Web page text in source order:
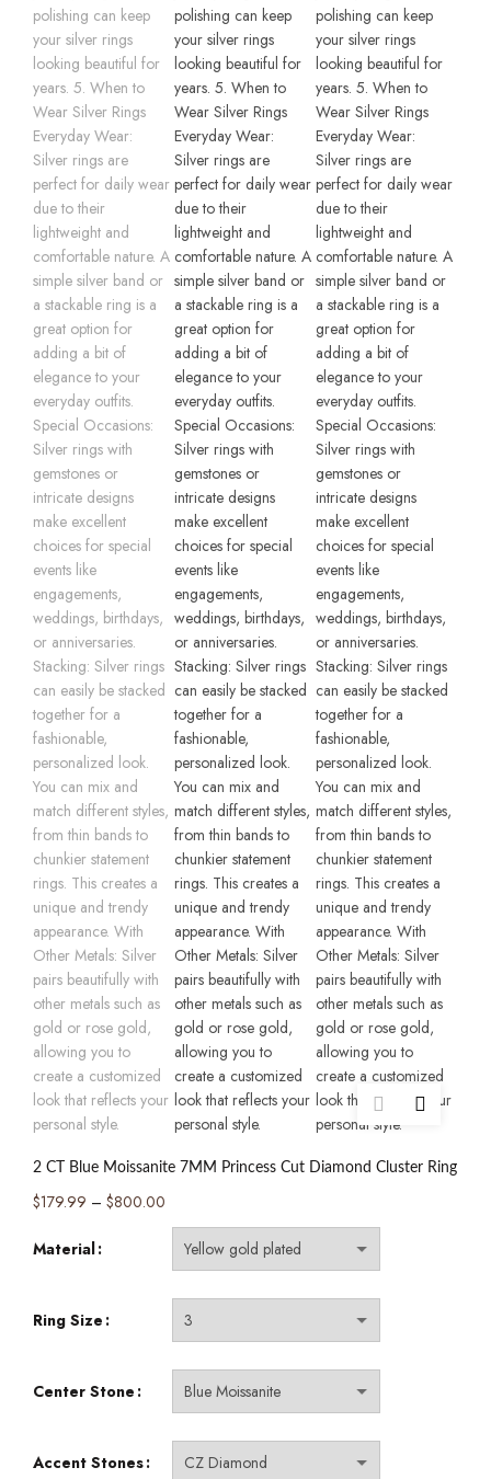
2 CT Blue Moissanite 7MM Princess Cut Diamond Cluster Ring
$179.99 – $800.00
range:
$179.99
through
$800.00
Material
Ring Size
Center Stone
Accent Stones